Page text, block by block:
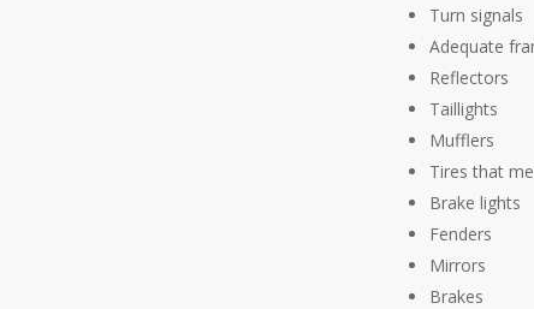
Turn signals
Adequate
Reflectors
Taillights
Mufflers
Tires that
Brake lights
Fenders
Mirrors
Brakes